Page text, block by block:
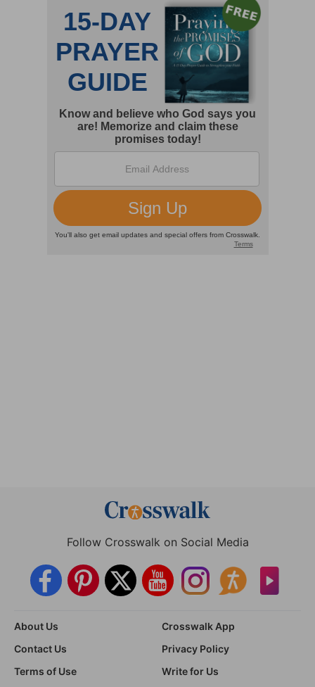
Follow Crosswalk on Social Media
About Us
Crosswalk App
Contact Us
Privacy Policy
Terms of Use
Write for Us